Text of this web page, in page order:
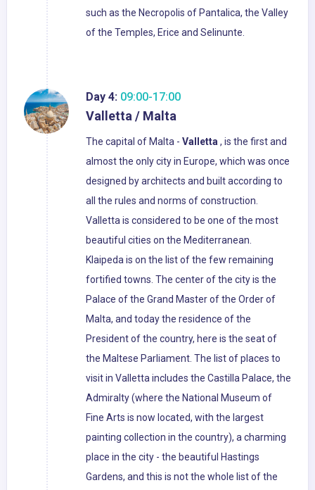
such as the Necropolis of Pantalica, the Valley
of the Temples, Erice and Selinunte.
Day 4: 09:00-17:00
Valletta / Malta
The capital of Malta - Valletta, is the first and
almost the only city in Europe, which was once
designed by architects and built according to
all the rules and norms of construction.
Valletta is considered to be one of the most
beautiful cities on the Mediterranean.
Klaipeda is on the list of the few remaining
fortified towns. The center of the city is the
Palace of the Grand Master of the Order of
Malta, and today the residence of the
President of the country, here is the seat of
the Maltese Parliament. The list of places to
visit in Valletta includes the Castilla Palace, the
Admiralty (where the National Museum of
Fine Arts is now located, with the largest
painting collection in the country), a charming
place in the city - the beautiful Hastings
Gardens, and this is not the whole list of the